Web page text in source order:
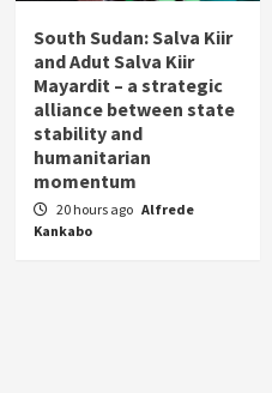
South Sudan: Salva Kiir
and Adut Salva Kiir
Mayardit – a strategic
alliance between state
stability and
humanitarian
momentum
20 hours ago Alfrede
Kankabo